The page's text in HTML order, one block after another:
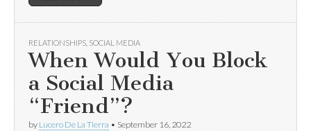
RELATIONSHIPS SOCIAL MEDIA
When Would You Block
a Social Media
“Friend”?
by Lucero De La Tierra • September 16, 2022